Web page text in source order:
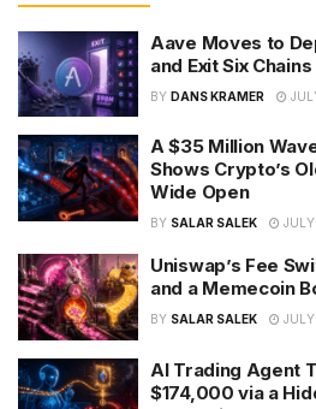
Aave Moves to
and Exit Six
BY DANS KRAMER
A $35 Million
Shows Crypto’s
Wide Open
BY SALAR SALEK
Uniswap’s Fee
and a Memecoin
BY SALAR SALEK
AI Trading Agent
$174,000 via a